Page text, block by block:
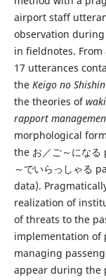
airport staff
observation
in fieldnotes.
17 utterances
the Keigo no Shishin
the theories of
rapport
morphological
the お／ご～にな
～でいらっしゃる
data).
realization of
of threats to the
implementation of
managing
appear during the